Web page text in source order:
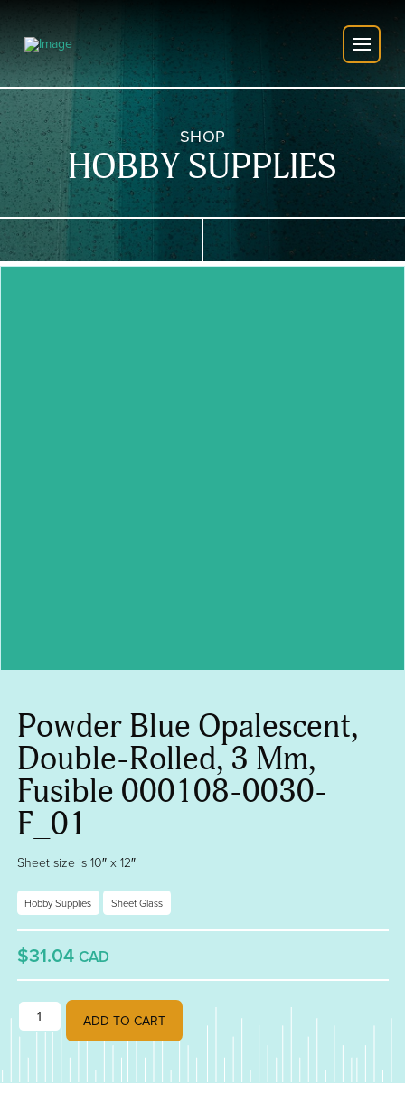
SHOP
HOBBY SUPPLIES
Powder Blue Opalescent,
Double-Rolled, 3 Mm,
Fusible 000108-0030-
F_01
Sheet size is 10″ x 12″
Hobby Supplies Sheet Glass
$31.04 CAD
Powder Blue Opalescent, Double-Rolled, 3 Mm, Fusible 000108-
ADD TO CART